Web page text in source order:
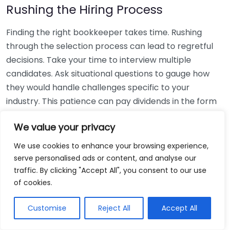
We value your privacy
We use cookies to enhance your browsing experience,
serve personalised ads or content, and analyse our
traffic. By clicking "Accept All", you consent to our use
of cookies.
Customise Reject All Accept All
Rushing the Hiring Process
Finding the right bookkeeper takes time. Rushing
through the selection process can lead to regretful
decisions. Take your time to interview multiple
candidates. Ask situational questions to gauge how
they would handle challenges specific to your
industry. This patience can pay dividends in the form
Using Non-Local Services
While online bookkeeping services can be
convenient, relying only on them might disconnect
bookkeepers can offer insights into regional
regulations and taxes that might apply to your